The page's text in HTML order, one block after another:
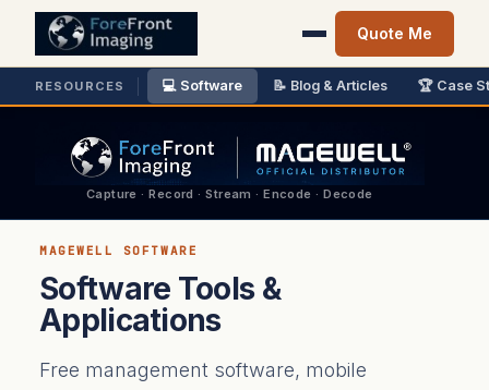
Quote Me
RESOURCES 💻 Software 📝 Blog & Articles 🏆 Case
Capture · Record · Stream · Encode · Decode
MAGEWELL SOFTWARE
Software Tools &
Applications
Free management software, mobile